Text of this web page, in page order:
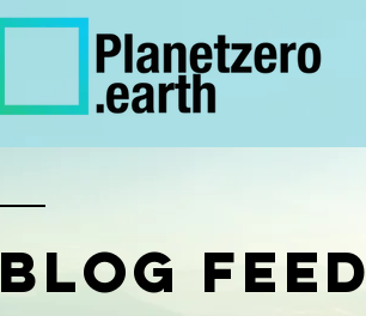
BLOG FEED